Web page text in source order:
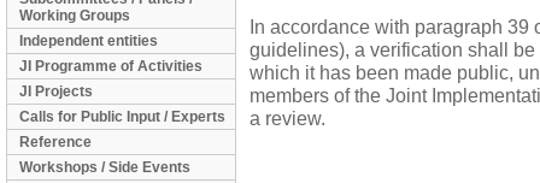
Working Groups
Independent entities
JI Programme of Activities
JI Projects
Calls for Public Input / Experts
Reference
Workshops / Side Events
In accordance with paragraph 39
guidelines), a verification shall
which it has been made public,
members of the Joint
a review.